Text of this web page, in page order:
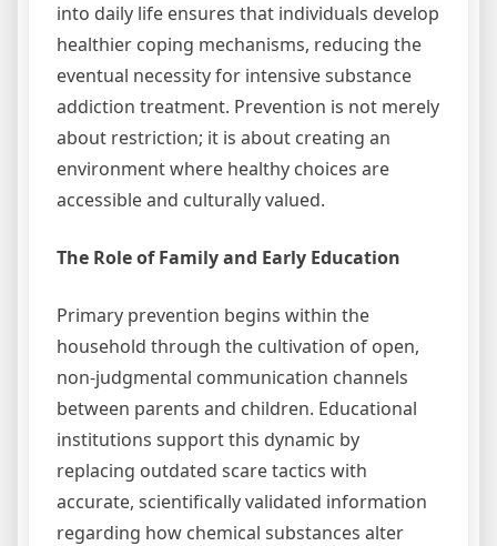
into daily life ensures that individuals develop
healthier coping mechanisms, reducing the
eventual necessity for intensive substance
addiction treatment. Prevention is not merely
about restriction; it is about creating an
environment where healthy choices are
accessible and culturally valued.
The Role of Family and Early Education
Primary prevention begins within the
household through the cultivation of open,
non-judgmental communication channels
between parents and children. Educational
institutions support this dynamic by
replacing outdated scare tactics with
accurate, scientifically validated information
regarding how chemical substances alter